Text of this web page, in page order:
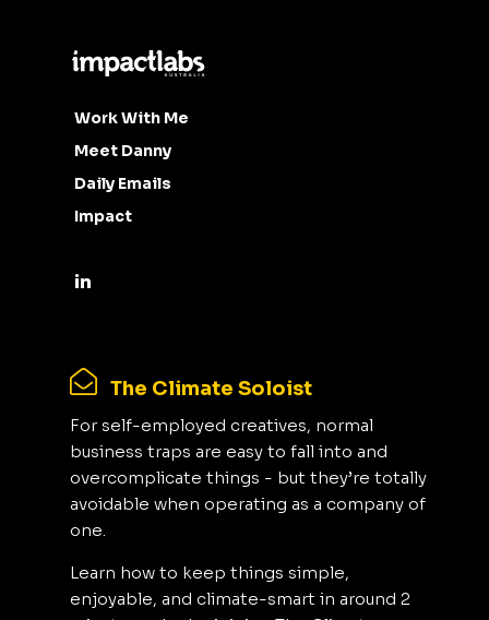
Work With Me
Meet Danny
Daily Emails
Impact
The Climate Soloist
For self-employed creatives, normal
business traps are easy to fall into and
overcomplicate things - but they’re totally
avoidable when operating as a company of
one.
Learn how to keep things simple,
enjoyable, and climate-smart in around 2